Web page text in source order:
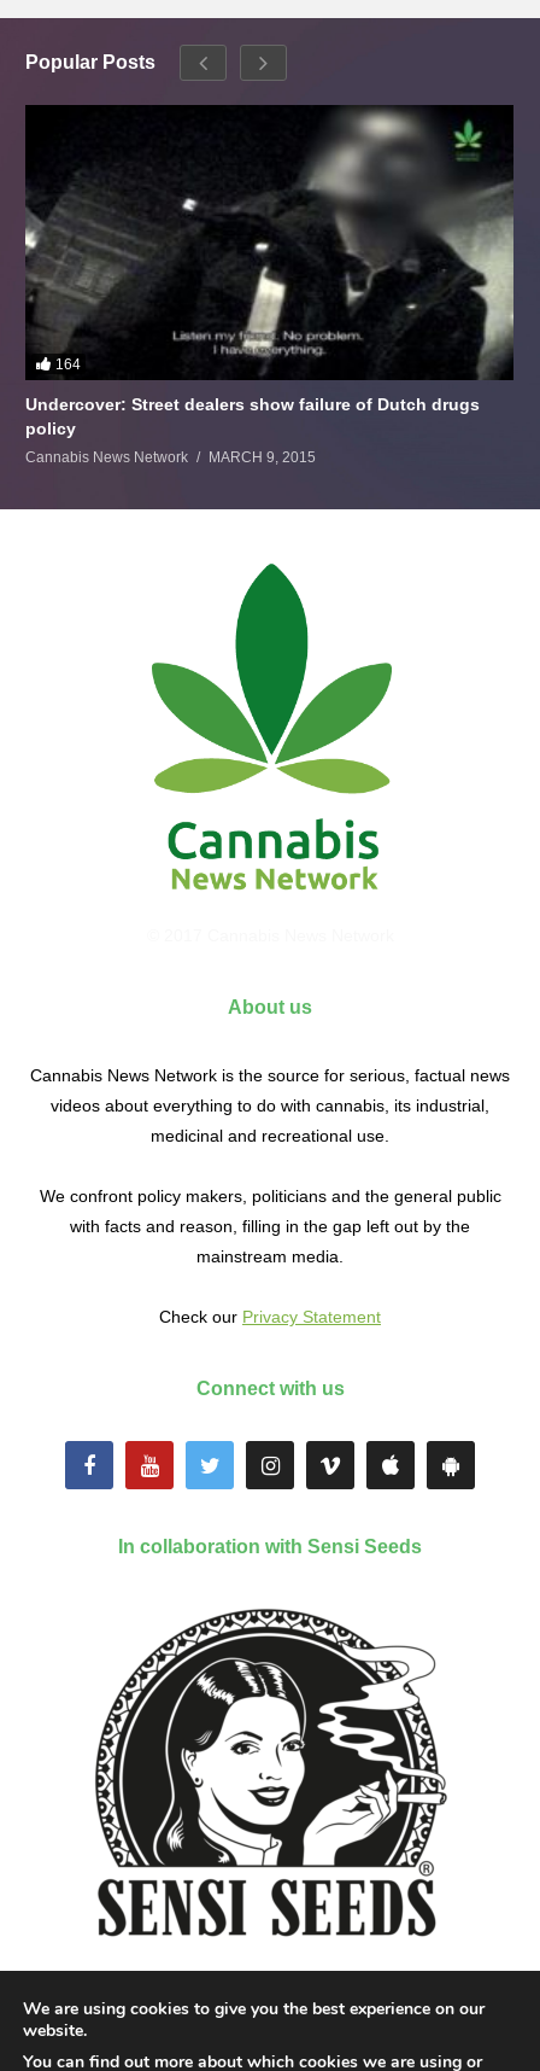
Popular Posts
164
Undercover: Street dealers show failure of Dutch drugs
policy
Cannabis News Network MARCH 9, 2015
About us
Cannabis News Network is the source for serious, factual news
videos about everything to do with cannabis, its industrial,
medicinal and recreational use.
We confront policy makers, politicians and the general public
with facts and reason, filling in the gap left out by the
mainstream media.
Check our Privacy Statement
Connect with us
In collaboration with Sensi Seeds
We are using cookies to give you the best experience on our
website.
You can find out more about which cookies we are using or